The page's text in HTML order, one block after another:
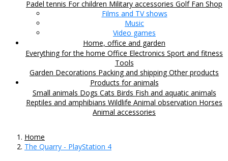
Padel tennis For children Military accessories Golf Fan Shop
Films and TV shows
Music
Video games
Home, office and garden
Everything for the home Office Electronics Sport and fitness
Tools
Garden Decorations Packing and shippingOther products
Products for animals
Small animals Dogs Cats Birds Fish and aquatic animals
Reptiles and amphibians Wildlife Animal observation Horses
Animal accessories
Home
The Quarry - PlayStation 4